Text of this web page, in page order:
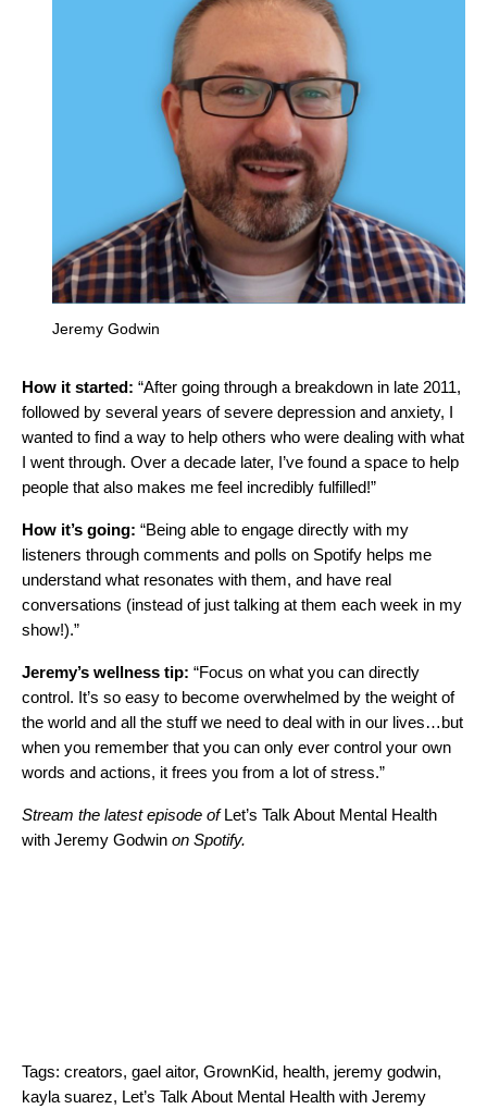
Jeremy Godwin
How it started: “After going through a breakdown in late 2011,
followed by several years of severe depression and anxiety, I
wanted to find a way to help others who were dealing with what
I went through. Over a decade later, I’ve found a space to help
people that also makes me feel incredibly fulfilled!”
How it’s going: “Being able to engage directly with my
listeners through comments and polls on Spotify helps me
understand what resonates with them, and have real
conversations (instead of just talking at them each week in my
show!).”
Jeremy’s wellness tip: “Focus on what you can directly
control. It’s so easy to become overwhelmed by the weight of
the world and all the stuff we need to deal with in our lives…but
when you remember that you can only ever control your own
words and actions, it frees you from a lot of stress.”
Stream the latest episode of Let’s Talk About Mental Health
with Jeremy Godwin on Spotify.
Tags: creators, gael aitor, GrownKid, health, jeremy godwin,
kayla suarez, Let’s Talk About Mental Health with Jeremy